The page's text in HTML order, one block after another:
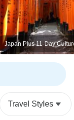
Japan Plus 11-Day Culture Tour:
Golden Route & Beyond
Travel Styles